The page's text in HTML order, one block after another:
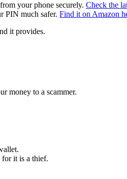
your phone securely. Check the
PIN much safer. Find it on Amazon
it provides.
money to a scammer.
it is a thief.